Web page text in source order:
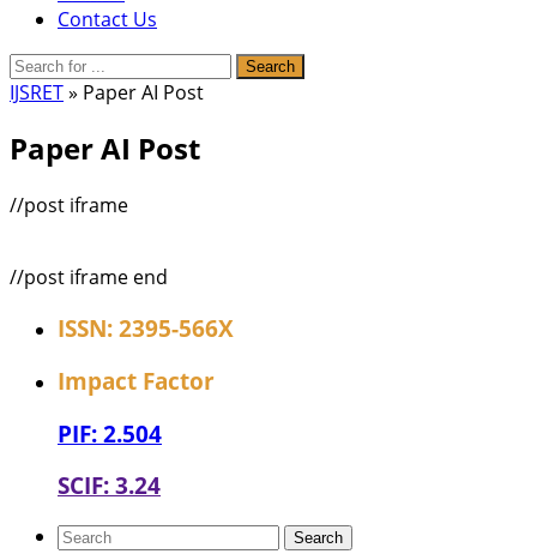
Contact Us
IJSRET» Paper AI Post
Paper AI Post
//post iframe
//post iframe end
ISSN: 2395-566X
Impact Factor
PIF: 2.504
SCIF: 3.24